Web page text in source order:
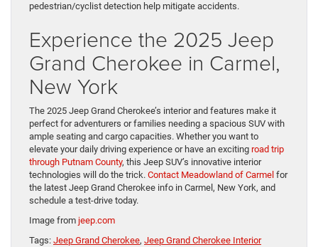
pedestrian/cyclist detection help mitigate accidents.
Experience the 2025 Jeep
Grand Cherokee in Carmel,
New York
The 2025 Jeep Grand Cherokee’s interior and features make it
perfect for adventurers or families needing a spacious SUV with
ample seating and cargo capacities. Whether you want to
elevate your daily driving experience or have an exciting road trip
through Putnam County, this Jeep SUV’s innovative interior
technologies will do the trick. Contact Meadowland of Carmel for
the latest Jeep Grand Cherokee info in Carmel, New York, and
schedule a test-drive today.
Image from jeep.com
Tags: Jeep Grand Cherokee, Jeep Grand Cherokee Interior